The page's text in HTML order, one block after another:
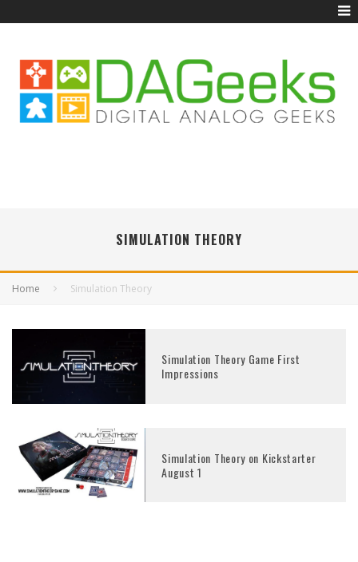
SIMULATION THEORY
Home Simulation Theory
Simulation Theory Game First
Impressions
Simulation Theory on Kickstarter
August 1